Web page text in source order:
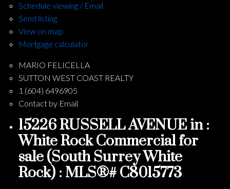
Schedule viewing / Email
Send listing
View on map
Mortgage calculator
MARIO FELICELLA
SUTTON WEST COAST REALTY
1 (604) 6496905
Contact by Email
15226 RUSSELL AVENUE in :
White Rock Commercial for
sale (South Surrey White
Rock) : MLS®# C8015773